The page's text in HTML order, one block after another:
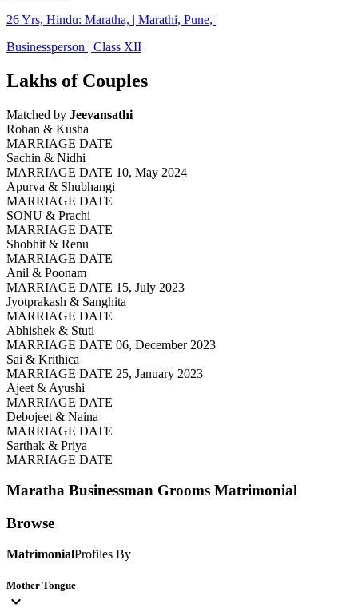
26 Yrs, Hindu: Maratha, | Marathi, Pune, |
Businessperson | Class XII
Lakhs of Couples
Matched by Jeevansathi
Rohan & Kusha
MARRIAGE DATE
Sachin & Nidhi
MARRIAGE DATE 10, May 2024
Apurva & Shubhangi
MARRIAGE DATE
SONU & Prachi
MARRIAGE DATE
Shobhit & Renu
MARRIAGE DATE
Anil & Poonam
MARRIAGE DATE 15, July 2023
Jyotprakash & Sanghita
MARRIAGE DATE
Abhishek & Stuti
MARRIAGE DATE 06, December 2023
Sai & Krithica
MARRIAGE DATE 25, January 2023
Ajeet & Ayushi
MARRIAGE DATE
Debojeet & Naina
MARRIAGE DATE
Sarthak & Priya
MARRIAGE DATE
Maratha Businessman Grooms Matrimonial
Browse
MatrimonialProfiles By
Mother Tongue
expand_more